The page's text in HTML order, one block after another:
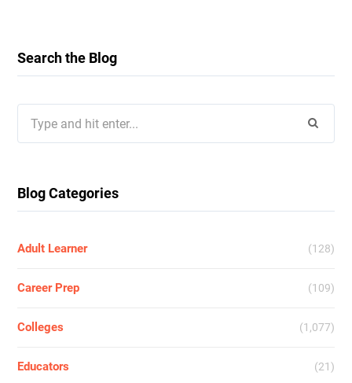
Search the Blog
for:
Blog Categories
Adult Learner (128)
Career Prep (109)
Colleges (1,077)
Educators (21)